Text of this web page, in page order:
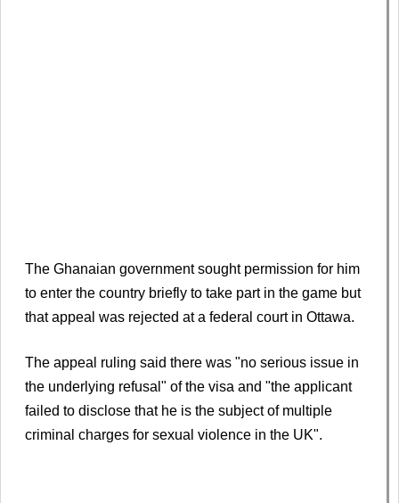
The Ghanaian government sought permission for him
to enter the country briefly to take part in the game but
that appeal was rejected at a federal court in Ottawa.
The appeal ruling said there was "no serious issue in
the underlying refusal" of the visa and "the applicant
failed to disclose that he is the subject of multiple
criminal charges for sexual violence in the UK".